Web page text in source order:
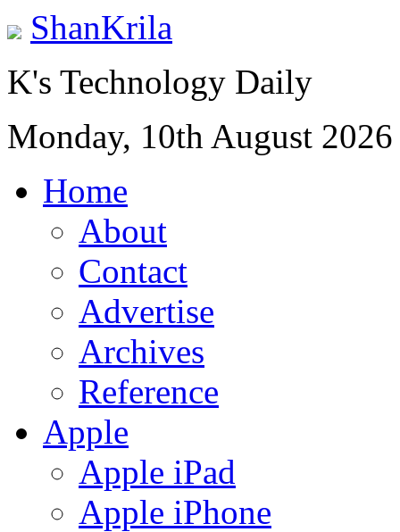
ShanKrila
K's Technology Daily
Monday, 10th August 2026
Home
About
Contact
Advertise
Archives
Reference
Apple
Apple iPad
Apple iPhone